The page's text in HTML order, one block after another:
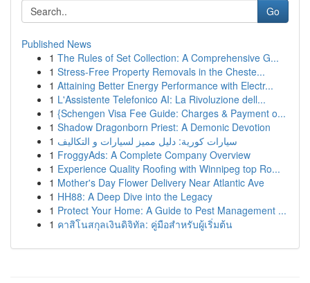
Go
Published News
1 The Rules of Set Collection: A Comprehensive G...
1 Stress-Free Property Removals in the Cheste...
1 Attaining Better Energy Performance with Electr...
1 L'Assistente Telefonico AI: La Rivoluzione dell...
1 {Schengen Visa Fee Guide: Charges & Payment o...
1 Shadow Dragonborn Priest: A Demonic Devotion
1 سيارات كورية: دليل مميز لسيارات و التكاليف
1 FroggyAds: A Complete Company Overview
1 Experience Quality Roofing with Winnipeg top Ro...
1 Mother's Day Flower Delivery Near Atlantic Ave
1 HH88: A Deep Dive into the Legacy
1 Protect Your Home: A Guide to Pest Management ...
1 คาสิโนสกุลเงินดิจิทัล: คู่มือสำหรับผู้เริ่มต้น